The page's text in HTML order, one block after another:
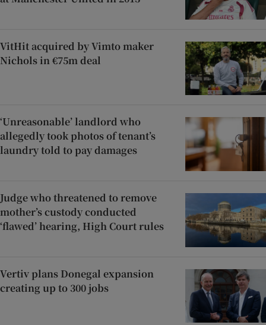
VitHit acquired by Vimto maker
Nichols in €75m deal
‘Unreasonable’ landlord who
allegedly took photos of tenant’s
laundry told to pay damages
Judge who threatened to remove
mother’s custody conducted
‘flawed’ hearing, High Court rules
Vertiv plans Donegal expansion
creating up to 300 jobs